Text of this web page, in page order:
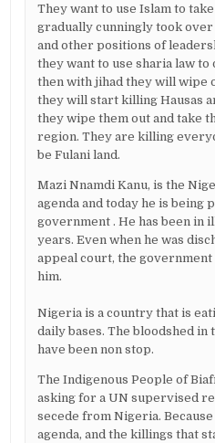
They want to use Islam to
gradually cunningly took
and other positions of
they want to use sharia law
then with jihad they will wipe
they will start killing Hausas
they wipe them out and take
region. They are killing
be Fulani land.
Mazi Nnamdi Kanu, is the
agenda and today he is being
government . He has been in
years. Even when he was
appeal court, the
him.
Nigeria is a country that is
daily bases. The bloodshed
have been non stop.
The Indigenous People of
asking for a UN supervised
secede from Nigeria.
agenda, and the killings that